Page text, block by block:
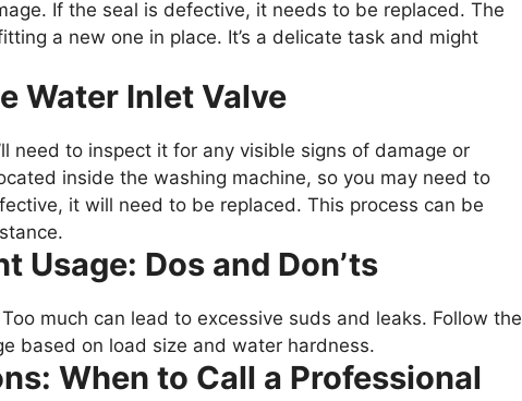
If the seal is defective, it needs to be replaced. The
a new one in place. It’s a delicate task and might
Water Inlet Valve
need to inspect it for any visible signs of damage or
inside the washing machine, so you may need to
it will need to be replaced. This process can be
Usage: Dos and Don’ts
much can lead to excessive suds and leaks. Follow the
based on load size and water hardness.
When to Call a Professional